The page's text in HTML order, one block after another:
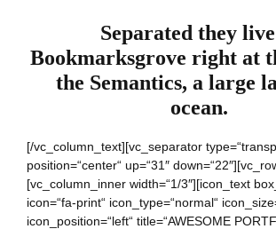
Separated they
Bookmarksgrove right at
the Semantics, a large
ocean.
[/vc_column_text][vc_separator
position=“center“ up=“31″
[vc_column_inner width=“1/3″][icon_text
icon=“fa-print“ icon_type=“normal“
icon_position=“left“ title=“AWESOME